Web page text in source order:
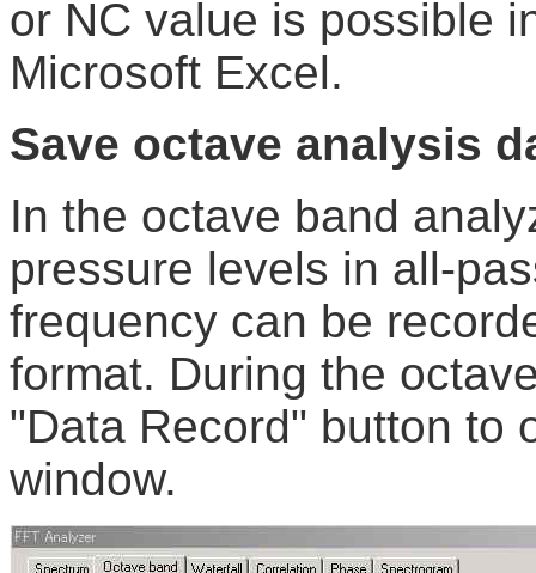
or NC value is possible
Microsoft Excel.
Save octave analysis
In the octave band
pressure levels in all-
frequency can be
format. During the
"Data Record" button to
window.